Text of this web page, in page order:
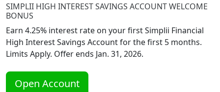
SIMPLII HIGH INTEREST SAVINGS ACCOUNT WELCOME
BONUS
Earn 4.25% interest rate on your first Simplii Financial
High Interest Savings Account for the first 5 months.
Limits Apply. Offer ends Jan. 31, 2026.
Open Account